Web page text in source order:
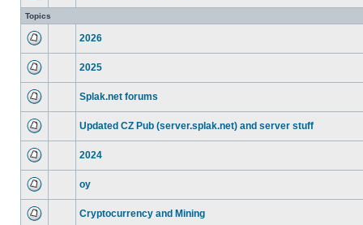
Topics
2026
2025
Splak.net forums
Updated CZ Pub (server.splak.net) and server stuff
2024
oy
Cryptocurrency and Mining